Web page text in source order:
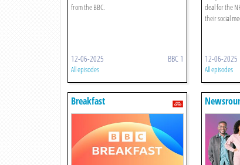
from the BBC.
12-06-2025 BBC 1
All episodes
deal for the
their social
12-06-2025
All episodes
Breakfast